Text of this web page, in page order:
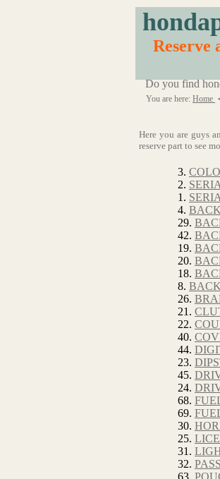
Reserve
Do you find
You are here: Home
Here you are guys
reserve part to see
3.
2.
1.
4.
29.
42.
19.
20.
18.
8.
26.
21.
22.
40.
44.
23.
45.
24.
68.
69.
30.
25.
31.
32.
63.